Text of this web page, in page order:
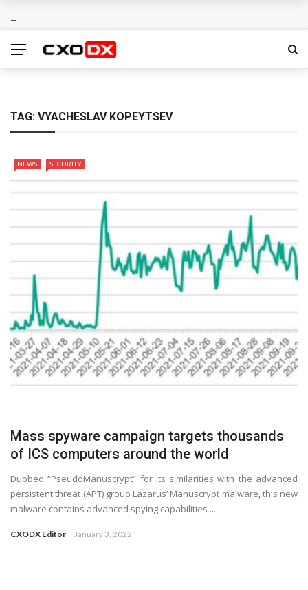
TAG: VYACHESLAV KOPEYTSEV
NEWS SECURITY
Mass spyware campaign targets thousands
of ICS computers around the world
Dubbed “PseudoManuscrypt” for its similarities with the advanced
persistent threat (APT) group Lazarus’ Manuscrypt malware, this new
malware contains advanced spying capabilities ...
CXODX Editor January 3, 2022